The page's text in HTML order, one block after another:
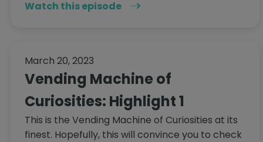
Watch this episode
March 20, 2023
Vending Machine of
Curiosities: Highlight 1
This is the Vending Machine of Curiosities at its
finest. Hopefully, this will convince you to check